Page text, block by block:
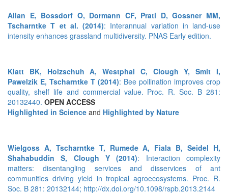
Allan E, Bossdorf O, Dormann CF, Prati D, Gossner MM,
Tscharntke T et al. (2014): Interannual variation in land-use
intensity enhances grassland multidiversity. PNAS Early edition.
Klatt BK, Holzschuh A, Westphal C, Clough Y, Smit I,
Pawelzik E, Tscharntke T (2014): Bee pollination improves crop
quality, shelf life and commercial value. Proc. R. Soc. B 281:
20132440. OPEN ACCESS
Highlighted in Science and Highlighted by Nature
Wielgoss A, Tscharntke T, Rumede A, Fiala B, Seidel H,
Shahabuddin S, Clough Y (2014): Interaction complexity
matters: disentangling services and disservices of ant
communities driving yield in tropical agroecosystems. Proc. R.
Soc. B 281: 20132144; http://dx.doi.org/10.1098/rspb.2013.2144